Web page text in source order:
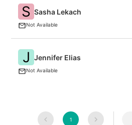
S Sasha Lekach
Not Available
J Jennifer Elias
Not Available
1